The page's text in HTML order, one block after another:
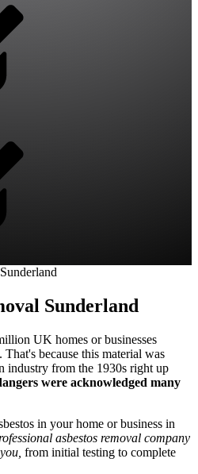
Sunderland
UK homes or businesses
because this material was
industry from the 1930s right up
were acknowledged many
in your home or business in
asbestos removal company
from initial testing to complete